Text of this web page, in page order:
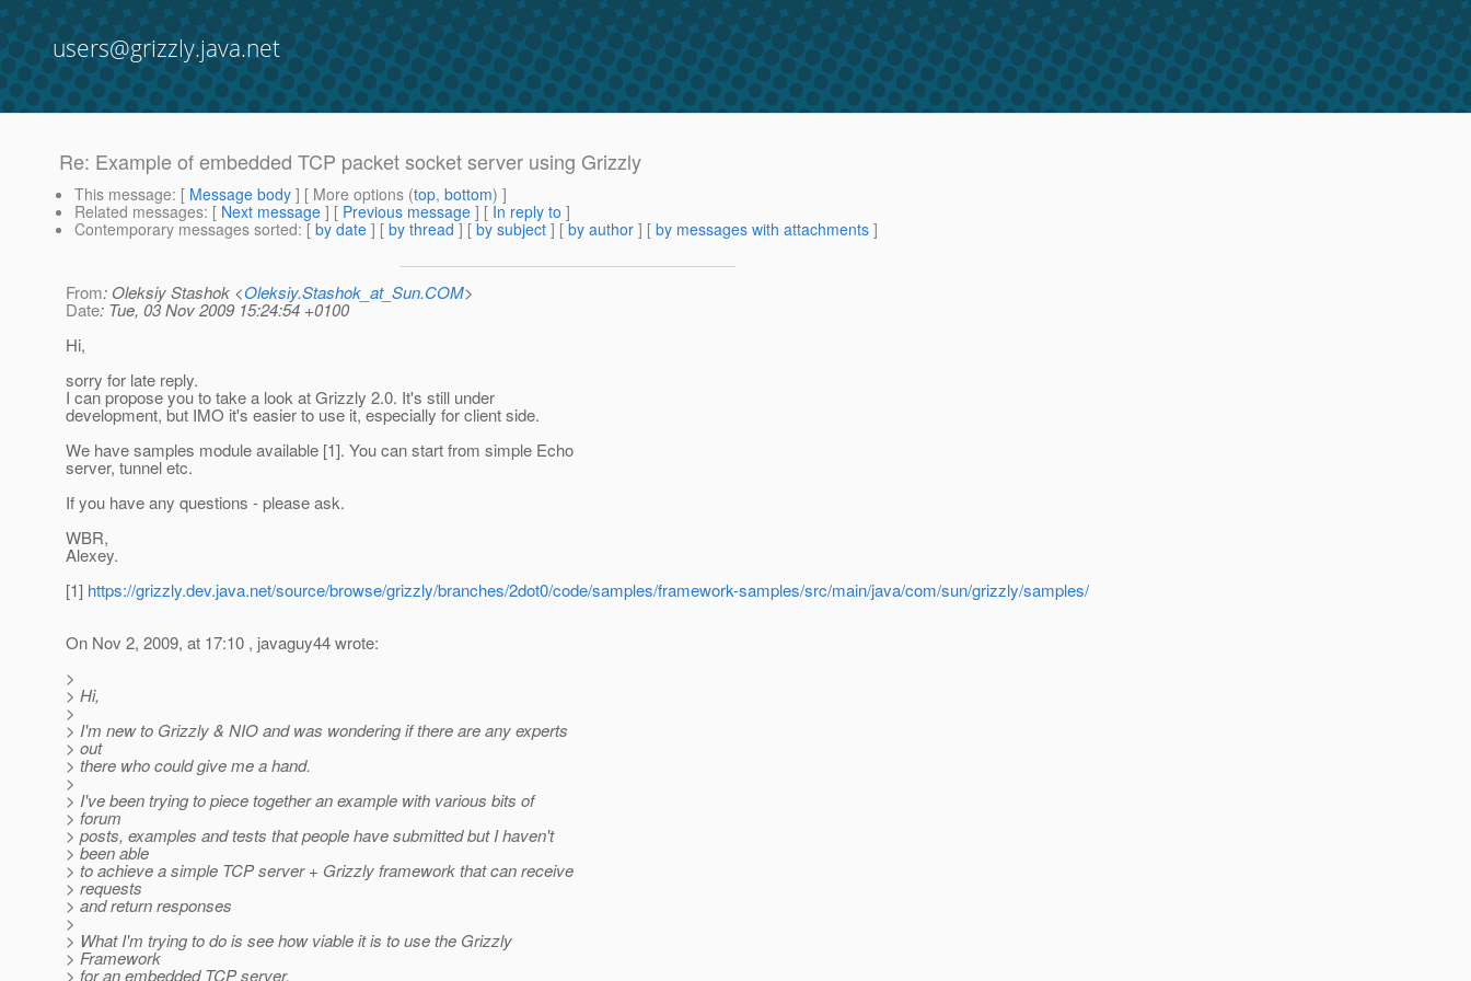
users@grizzly.java.net
Re: Example of embedded TCP packet socket server using Grizzly
This message: [ Message body ] [ More options (top, bottom) ]
Related messages: [ Next message ] [ Previous message ] [ In reply to ]
Contemporary messages sorted: [ by date ] [ by thread ] [ by subject ] [ by author ] [ by messages with attachments ]
From: Oleksiy Stashok <Oleksiy.Stashok_at_Sun.COM>
Date: Tue, 03 Nov 2009 15:24:54 +0100
Hi,
sorry for late reply.
I can propose you to take a look at Grizzly 2.0. It's still under
development, but IMO it's easier to use it, especially for client side.
We have samples module available [1]. You can start from simple Echo
server, tunnel etc.
If you have any questions - please ask.
WBR,
Alexey.
[1] https://grizzly.dev.java.net/source/browse/grizzly/branches/2dot0/code/samples/framework-samples/src/main/java/com/sun/grizzly/samples/
On Nov 2, 2009, at 17:10 , javaguy44 wrote:
>
> Hi,
>
> I'm new to Grizzly & NIO and was wondering if there are any experts
> out
> there who could give me a hand.
>
> I've been trying to piece together an example with various bits of
> forum
> posts, examples and tests that people have submitted but I haven't
> been able
> to achieve a simple TCP server + Grizzly framework that can receive
> requests
> and return responses
>
> What I'm trying to do is see how viable it is to use the Grizzly
> Framework
> for an embedded TCP server.